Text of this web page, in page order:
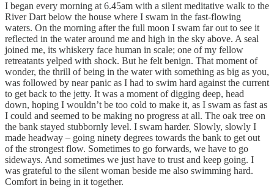
I began every morning at 6.45am with a silent meditative walk to the
River Dart below the house where I swam in the fast-flowing
waters. On the morning after the full moon I swam far out to see it
reflected in the water around me and high in the sky above. A seal
joined me, its whiskery face human in scale; one of my fellow
retreatants yelped with shock. But he felt benign. That moment of
wonder, the thrill of being in the water with something as big as you,
was followed by near panic as I had to swim hard against the current
to get back to the jetty. It was a moment of digging deep, head
down, hoping I wouldn’t be too cold to make it, as I swam as fast as
I could and seemed to be making no progress at all. The oak tree on
the bank stayed stubbornly level. I swam harder. Slowly, slowly I
made headway – going ninety degrees towards the bank to get out
of the strongest flow. Sometimes to go forwards, we have to go
sideways. And sometimes we just have to trust and keep going. I
was grateful to the silent woman beside me also swimming hard.
Comfort in being in it together.